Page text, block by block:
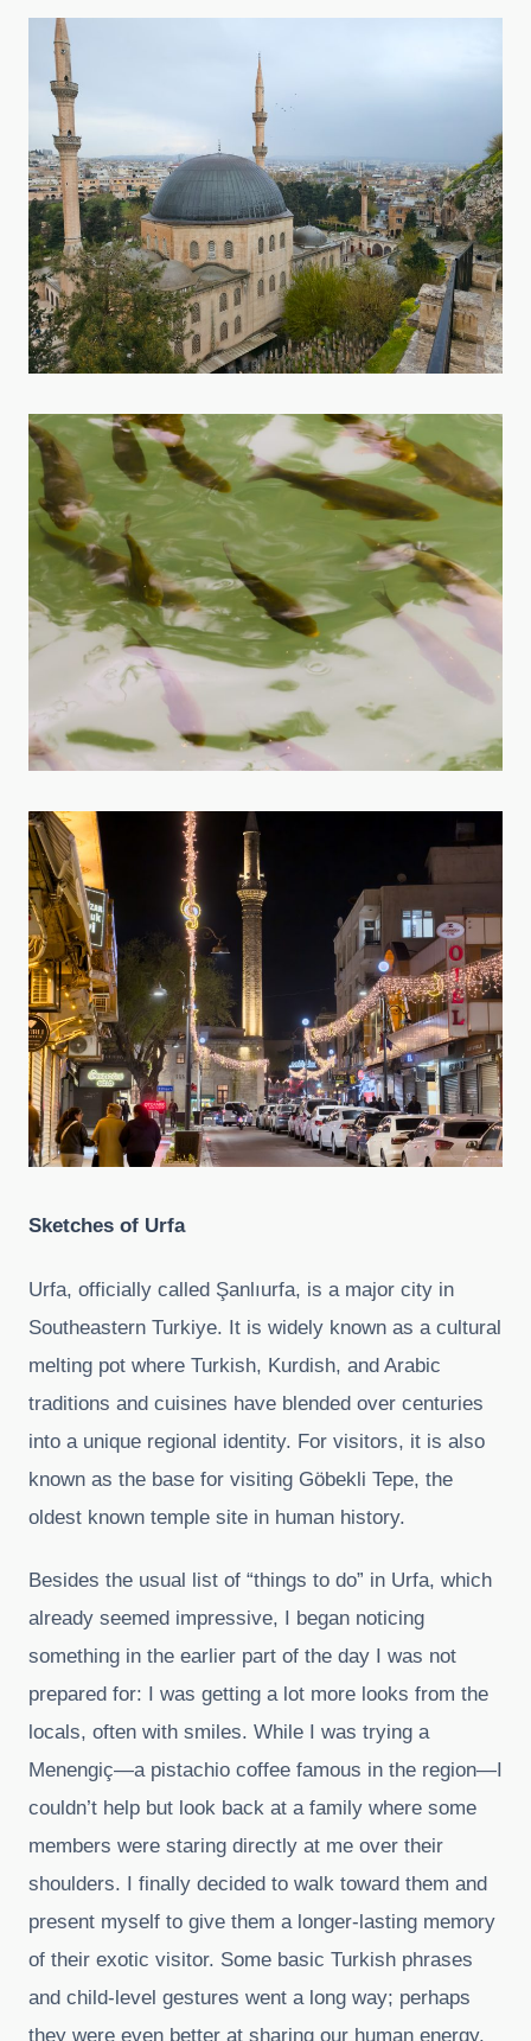
Sketches of Urfa
Urfa, officially called Şanlıurfa, is a major city in
Southeastern Turkiye. It is widely known as a cultural
melting pot where Turkish, Kurdish, and Arabic
traditions and cuisines have blended over centuries
into a unique regional identity. For visitors, it is also
known as the base for visiting Göbekli Tepe, the
oldest known temple site in human history.
Besides the usual list of “things to do” in Urfa, which
already seemed impressive, I began noticing
something in the earlier part of the day I was not
prepared for: I was getting a lot more looks from the
locals, often with smiles. While I was trying a
Menengiç—a pistachio coffee famous in the region—I
couldn’t help but look back at a family where some
members were staring directly at me over their
shoulders. I finally decided to walk toward them and
present myself to give them a longer-lasting memory
of their exotic visitor. Some basic Turkish phrases
and child-level gestures went a long way; perhaps
they were even better at sharing our human energy.